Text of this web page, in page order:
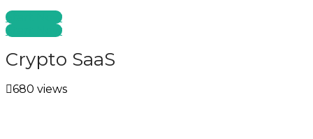
Start Now
Start Now
Crypto SaaS
680 views